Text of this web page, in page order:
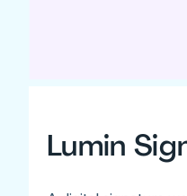
Lumin